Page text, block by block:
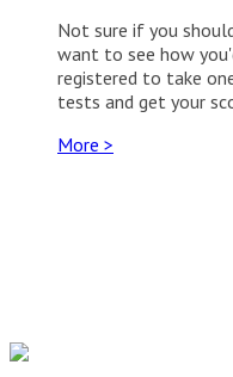
Not sure if you
want to see how
registered to take
tests and get your
More >